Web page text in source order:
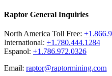
Raptor General Inquiries
North America Toll Free:
International: +1.780.444.1284
Espanol: +1.786.972.0326
Email: raptor@raptormining.com